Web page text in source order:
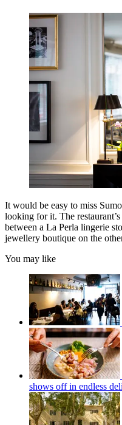
It would be easy to miss
looking for it. The
between a La Perla lingerie
jewellery boutique on the
You may like
shows off in endless